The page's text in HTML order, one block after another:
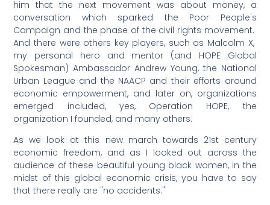
him that the next movement was about money, a
conversation which sparked the Poor People's
Campaign and the phase of the civil rights movement.
And there were others key players, such as Malcolm X,
my personal hero and mentor (and HOPE Global
Spokesman) Ambassador Andrew Young, the National
Urban League and the NAACP and their efforts around
economic empowerment, and later on, organizations
emerged included, yes, Operation HOPE, the
organization I founded, and many others.
As we look at this new march towards 21st century
economic freedom, and as I looked out across the
audience of these beautiful young black women, in the
midst of this global economic crisis, you have to say
that there really are "no accidents."